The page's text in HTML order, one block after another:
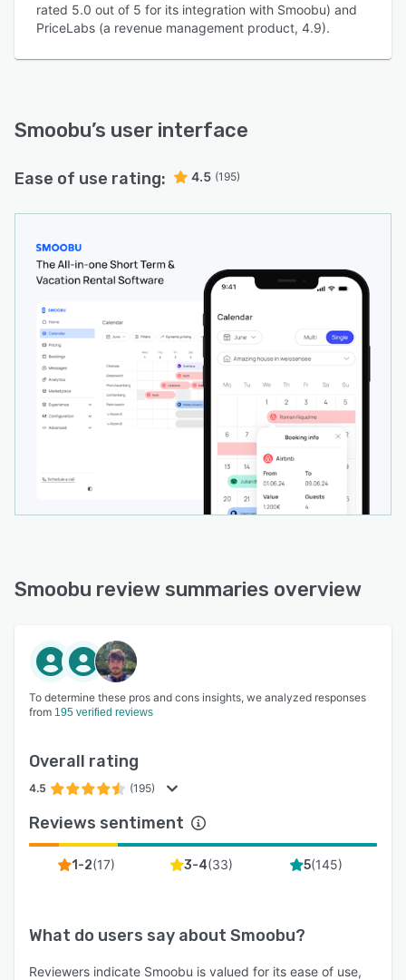
rated 5.0 out of 5 for its integration with Smoobu) and
PriceLabs (a revenue management product, 4.9).
Smoobu’s user interface
Ease of use rating: 4.5 (195)
Smoobu review summaries overview
To determine these pros and cons insights, we analyzed responses
from 195 verified reviews
Overall rating
4.5 (195)
Reviews sentiment
1-2(17) 3-4(33) 5(145)
What do users say about Smoobu?
Reviewers indicate Smoobu is valued for its ease of use,